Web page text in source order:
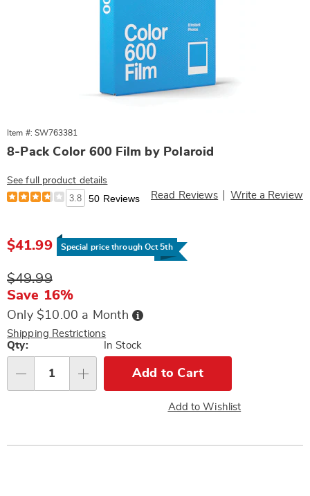
Item #: SW763381
8-Pack Color 600 Film by Polaroid
See full product details
3.8 50 Reviews Read Reviews Write a Review
Sale
Price
$41.99 Special price through Oct 5th
Original
Price
$49.99
Save 16%
Only $10.00 a Month Buy
Now,
Shipping Restrictions
Personalization
options
Qty: In Stock
Add to Cart
Add to Wishlist